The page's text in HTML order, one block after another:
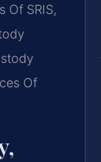
Of SRIS,
Of